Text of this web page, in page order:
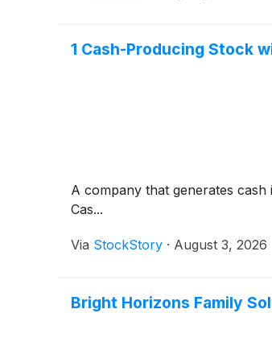
1 Cash-Producing Stock
A company that generates cash
Cas...
Via StockStory · August 3, 2026
Bright Horizons Family